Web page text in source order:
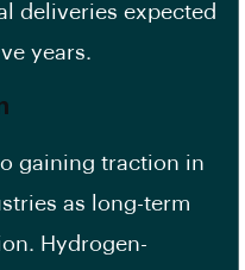
deliveries expected
years.
gaining traction in
as long-term
Hydrogen-